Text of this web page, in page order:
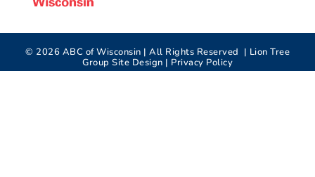
© 2026 ABC of Wisconsin | All Rights Reserved | Lion Tree
Group Site Design | Privacy Policy